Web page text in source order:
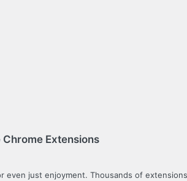
Chrome Extensions
just enjoyment. Thousands of extensions